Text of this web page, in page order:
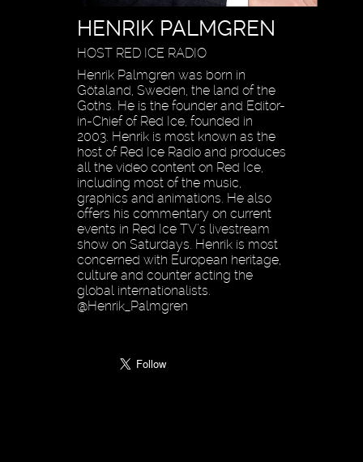
HENRIK PALMGREN
HOST RED ICE RADIO
Henrik Palmgren was born in
Götaland, Sweden, the land of the
Goths. He is the founder and Editor-
in-Chief of Red Ice, founded in
2003. Henrik is most known as the
host of Red Ice Radio and produces
all the video content on Red Ice,
including most of the music,
graphics and animations. He also
offers his commentary on current
events in Red Ice TV’s livestream
show on Saturdays. Henrik is most
concerned with European heritage,
culture and counter acting the
global internationalists.
@Henrik_Palmgren